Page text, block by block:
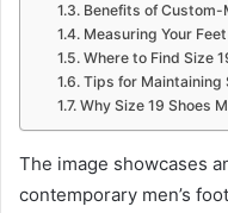
Benefits of Custom-
Measuring Your
Where to Find Size
Tips for Maintaining
Why Size 19 Shoes
The image showcases
contemporary men’s